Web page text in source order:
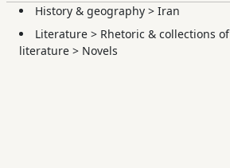
History & geography > Iran
Literature > Rhetoric & collections of
literature > Novels